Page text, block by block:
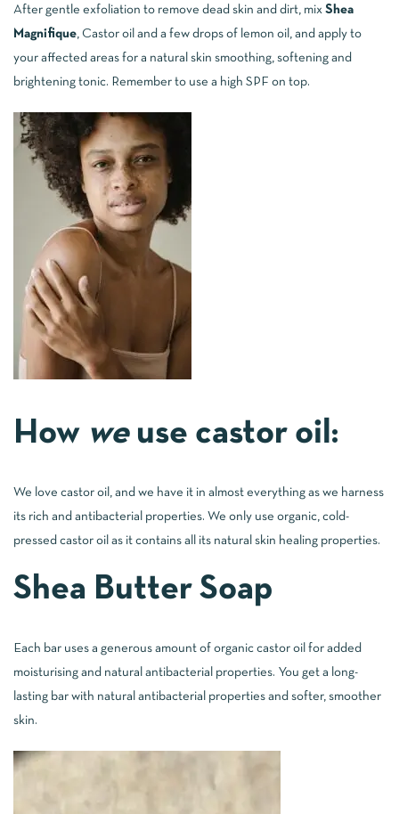
After gentle exfoliation to remove dead skin and dirt, mix Shea
Magnifique, Castor oil and a few drops of lemon oil, and apply to
your affected areas for a natural skin smoothing, softening and
brightening tonic. Remember to use a high SPF on top.
How weuse castor oil:
We love castor oil, and we have it in almost everything as we harness
its rich and antibacterial properties. We only use organic, cold-
pressed castor oil as it contains all its natural skin healing properties.
Shea Butter Soap
Each bar uses a generous amount of organic castor oil for added
moisturising and natural antibacterial properties. You get a long-
lasting bar with natural antibacterial properties and softer, smoother
skin.